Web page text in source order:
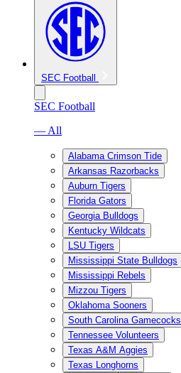
SEC Football
SEC Football
— All
Alabama Crimson Tide
Arkansas Razorbacks
Auburn Tigers
Florida Gators
Georgia Bulldogs
Kentucky Wildcats
LSU Tigers
Mississippi State Bulldogs
Mississippi Rebels
Mizzou Tigers
Oklahoma Sooners
South Carolina Gamecocks
Tennessee Volunteers
Texas A&M Aggies
Texas Longhorns